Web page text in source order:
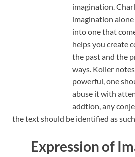
imagination.
imagination
into one that
helps you create
the past and the
ways. Koller
powerful, one
abuse it with
addtion, any
the text should be identified as
Expression of